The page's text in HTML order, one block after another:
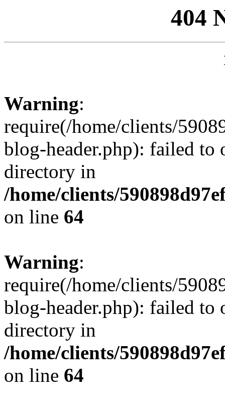
404
Warning:
require(/home/clients/
blog-header.php): failed to
directory in
/home/clients/
on line 64
Warning:
require(/home/clients/
blog-header.php): failed to
directory in
/home/clients/
on line 64